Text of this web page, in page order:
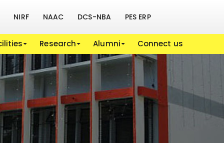
NIRF NAAC DCS-NBA PES ERP
Research Alumni Connect us